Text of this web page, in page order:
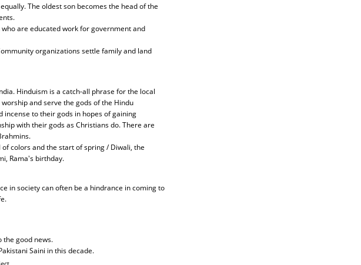
The oldest son becomes the head of the
are educated work for government and
organizations settle family and land
Hinduism is a catch-all phrase for the local
and serve the gods of the Hindu
to their gods in hopes of gaining
with their gods as Christians do. There are
colors and the start of spring / Diwali, the
Rama's birthday.
in society can often be a hindrance in coming to
the good news.
Saini in this decade.